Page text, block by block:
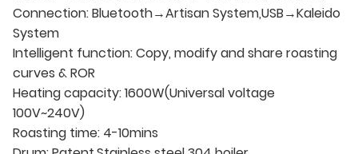
Connection: Bluetooth→Artisan System,USB→Kaleido
System
Intelligent function: Copy, modify and share roasting
curves & ROR
Heating capacity: 1600W(Universal voltage
100V~240V)
Roasting time: 4-10mins